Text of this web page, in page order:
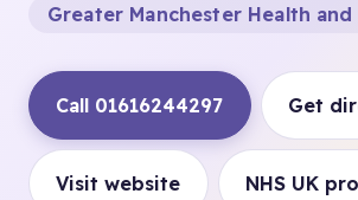
Greater Manchester Health
Call 01616244297 Get
Visit website NHS UK